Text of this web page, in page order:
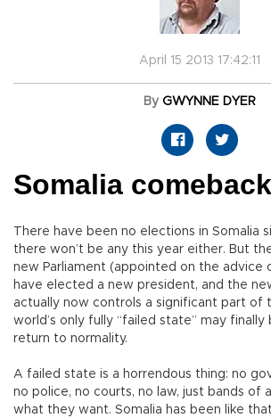
April 15 2013 17:42:11
By GWYNNE DYER
Somalia comeback
There have been no elections in Somalia
there won’t be any this year either. But
new Parliament (appointed on the advice
have elected a new president, and the
actually now controls a significant part of
world’s only fully “failed state” may
return to normality.
A failed state is a horrendous thing: no
no police, no courts, no law, just bands of
what they want. Somalia has been like